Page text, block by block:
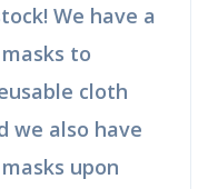
We have a
to
cloth
we also have
upon